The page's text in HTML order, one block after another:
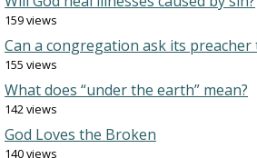
159 views
Can a congregation ask its preacher
155 views
What does “under the earth” mean?
142 views
God Loves the Broken
140 views